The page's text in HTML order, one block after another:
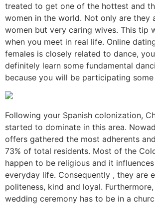
treated to get one of the hottest and
women in the world. Not only are they
women but very caring wives. This tip
when you meet in real life. Online
females is closely related to dance,
definitely learn some fundamental
because you will be participating
Following your Spanish colonization,
started to dominate in this area.
offers gathered the most adherents
73% of total residents. Most of the
happen to be religious and it
everyday life. Consequently , they are
politeness, kind and loyal.
wedding ceremony has to be in a